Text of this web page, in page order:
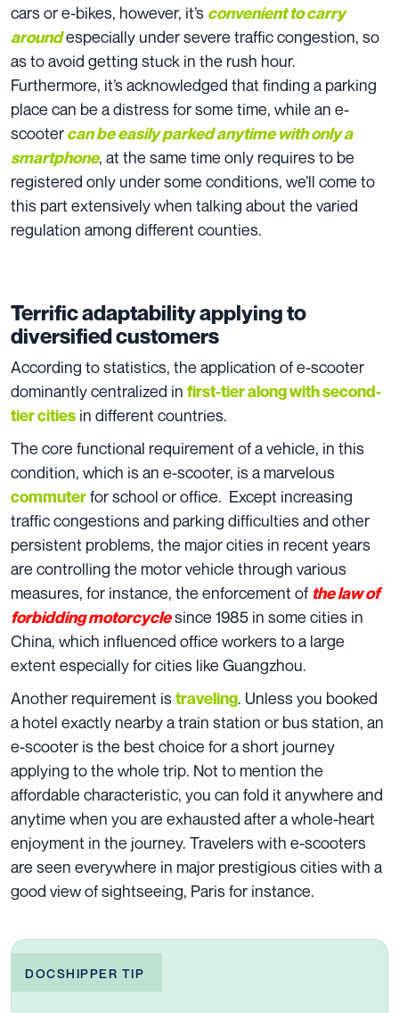
cars or e-bikes, however, it’s convenient to carry
aroundespecially under severe traffic congestion, so
as to avoid getting stuck in the rush hour.
Furthermore, it’s acknowledged that finding a parking
place can be a distress for some time, while an e-
scootercan be easily parked anytime with only a
smartphone, at the same time only requires to be
registered only under some conditions, we’ll come to
this part extensively when talking about the varied
regulation among different counties.
Terrific adaptability applying to
diversified customers
According to statistics, the application of e-scooter
dominantly centralized in first-tier along with second-
tier cities in different countries.
The core functional requirement of a vehicle, in this
condition, which is an e-scooter, is a marvelous
commuterfor school or office. Except increasing
traffic congestions and parking difficulties and other
persistent problems, the major cities in recent years
are controlling the motor vehicle through various
measures, for instance, the enforcement of the law of
forbidding motorcyclesince 1985 in some cities in
China, which influenced office workers to a large
extent especially for cities like Guangzhou.
Another requirement istraveling. Unless you booked
a hotel exactly nearby a train station or bus station, an
e-scooter is the best choice for a short journey
applying to the whole trip. Not to mention the
affordable characteristic, you can fold it anywhere and
anytime when you are exhausted after a whole-heart
enjoyment in the journey. Travelers with e-scooters
are seen everywhere in major prestigious cities with a
good view of sightseeing, Paris for instance.
DOCSHIPPER TIP